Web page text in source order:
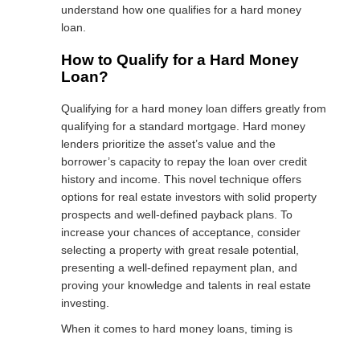
understand how one qualifies for a hard money
loan.
How to Qualify for a Hard Money
Loan?
Qualifying for a hard money loan differs greatly from
qualifying for a standard mortgage. Hard money
lenders prioritize the asset’s value and the
borrower’s capacity to repay the loan over credit
history and income. This novel technique offers
options for real estate investors with solid property
prospects and well-defined payback plans. To
increase your chances of acceptance, consider
selecting a property with great resale potential,
presenting a well-defined repayment plan, and
proving your knowledge and talents in real estate
investing.
When it comes to hard money loans, timing is